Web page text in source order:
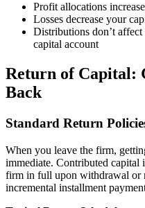
Profit allocations
Losses decrease your
Distributions don’t
capital account
Return of Capital:
Back
Standard Return
When you leave the firm,
immediate. Contributed capital
firm in full upon withdrawal or
incremental installment